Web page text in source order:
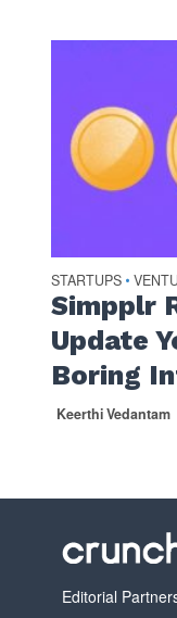
STARTUPS •
Simpplr
Update
Boring
Keerthi Vedantam
Editorial